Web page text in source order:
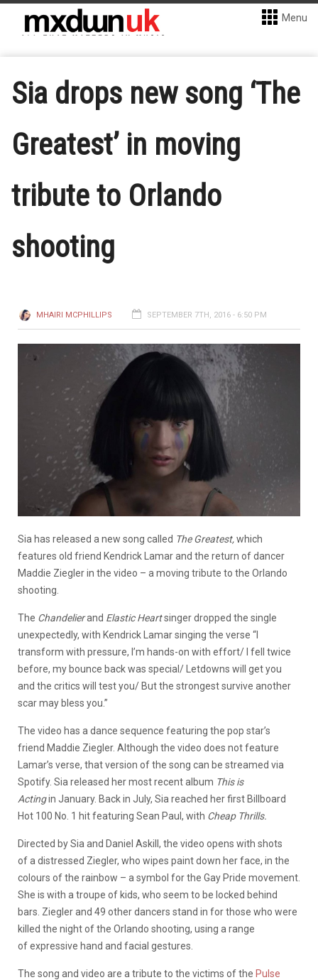
Menu
Sia drops new song ‘The
Greatest’ in moving
tribute to Orlando
shooting
MHAIRI MCPHILLIPS SEPTEMBER 7TH, 2016 - 6:50 PM
Sia has released a new song called The Greatest,which
features old friend Kendrick Lamar and the return of dancer
Maddie Ziegler in the video – a moving tribute to the Orlando
shooting.
The Chandelierand Elastic Heartsinger dropped the single
unexpectedly, with Kendrick Lamar singing the verse “I
transform with pressure, I’m hands-on with effort/ I fell twice
before, my bounce back was special/ Letdowns will get you
and the critics will test you/ But the strongest survive another
scar may bless you.”
The video has a dance sequence featuring the pop star’s
friend Maddie Ziegler. Although the video does not feature
Lamar’s verse, that version of the song can be streamed via
Spotify. Sia released her most recent album This is
Actingin January. Back in July, Sia reached her first Billboard
Hot 100 No. 1 hit featuring Sean Paul, with Cheap Thrills.
Directed by Sia and Daniel Askill, the video opens with shots
of a distressed Ziegler, who wipes paint down her face, in the
colours of the rainbow – a symbol for the Gay Pride movement.
She is with a troupe of kids, who seem to be locked behind
bars. Ziegler and 49 other dancers stand in for those who were
killed the night of the Orlando shooting, using a range
of expressive hand and facial gestures.
The song and video are a tribute to the victims of the Pulse